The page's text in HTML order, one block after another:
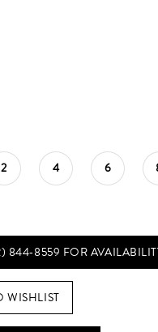
2 4 6
844‑8559 FOR
WISHLIST